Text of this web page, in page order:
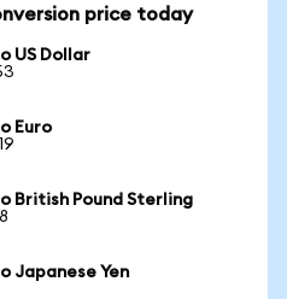
price today
US Dollar
Euro
British Pound Sterling
Japanese Yen